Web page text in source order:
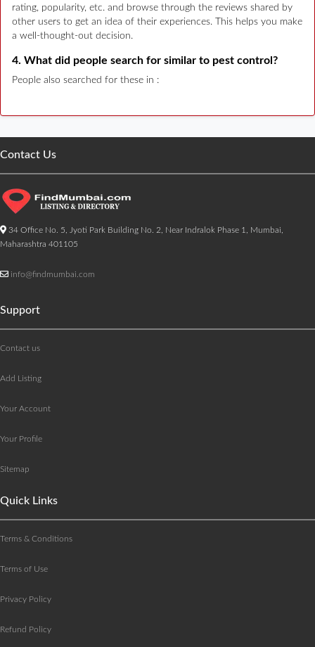
rating, popularity, etc. and browse through the reviews shared by
other users to get an idea of their experiences. This helps you make
a well-thought-out decision.
4. What did people search for similar to pest control?
People also searched for these in :
Contact Us
34 Office No. 5, Jyoti Park Building No. 2, Near Indralok Phase 1, Mumbai,
Maharashtra 401105
info@findmumbai.com
Support
Contact us
Add Listing
Your Account
Your Profile
Sitemap
Quick Links
Terms & Conditions
Terms of Use
Privacy Policy
Refund Policy